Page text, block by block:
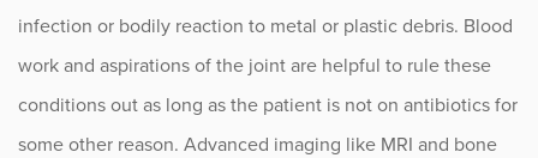
infection or bodily reaction to metal or plastic debris. Blood
work and aspirations of the joint are helpful to rule these
conditions out as long as the patient is not on antibiotics for
some other reason. Advanced imaging like MRI and bone